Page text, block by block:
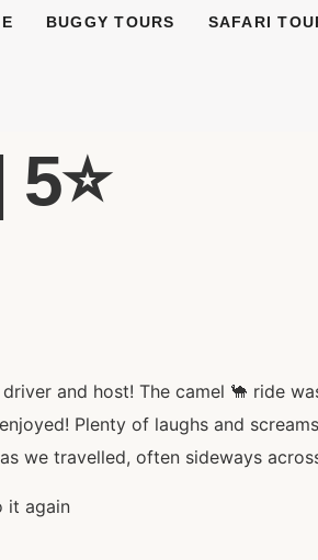
BUGGY TOURS SAFARI
and host! The camel 🐪 ride
Plenty of laughs and
we travelled, often sideways
it again